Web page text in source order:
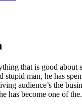
that is good about
man, he has
audience’s the
has become one of